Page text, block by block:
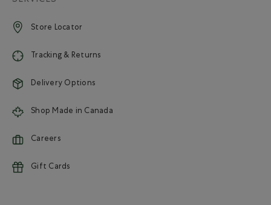
Store Locator
Tracking & Returns
Delivery Options
Shop Made in Canada
Careers
Gift Cards